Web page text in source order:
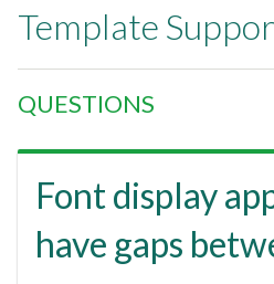
Template
QUESTIONS
Font display
have gaps